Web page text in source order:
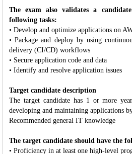
The exam also validates a
following tasks:
• Develop and optimize applications on
• Package and deploy by using
delivery (CI/CD) workflows
• Secure application code and data
• Identify and resolve application issues
Target candidate description
The target candidate has 1 or more
developing and maintaining applications
Recommended general IT knowledge
The target candidate should have the
• Proficiency in at least one high-level